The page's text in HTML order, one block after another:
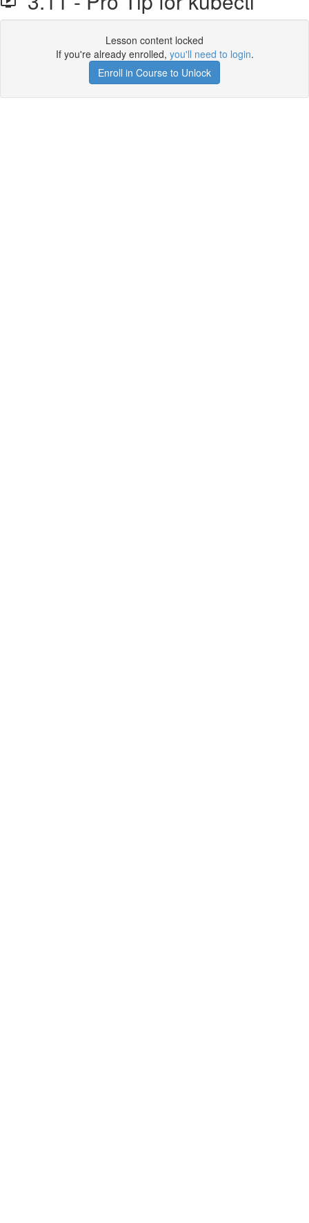
Lesson content locked
If you're already enrolled, you'll need to login.
Enroll in Course to Unlock